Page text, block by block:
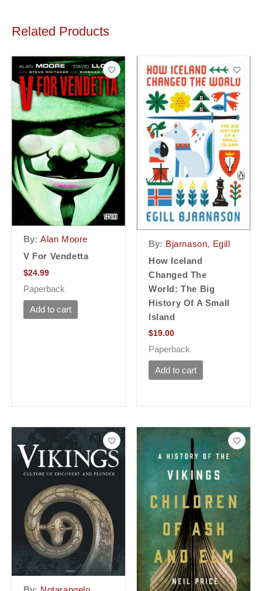
Related Products
By: Alan Moore
V For Vendetta
$24.99
Paperback
Add to cart
By: Bjarnason, Egill
How Iceland
Changed The
World: The Big
History Of A Small
Island
$19.00
Paperback
Add to cart